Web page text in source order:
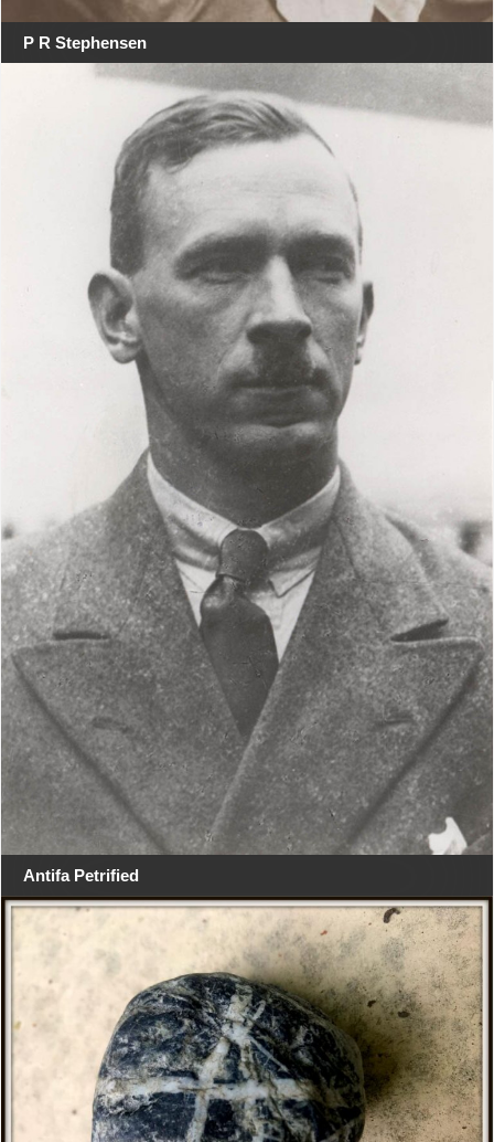
P R Stephensen
Antifa Petrified